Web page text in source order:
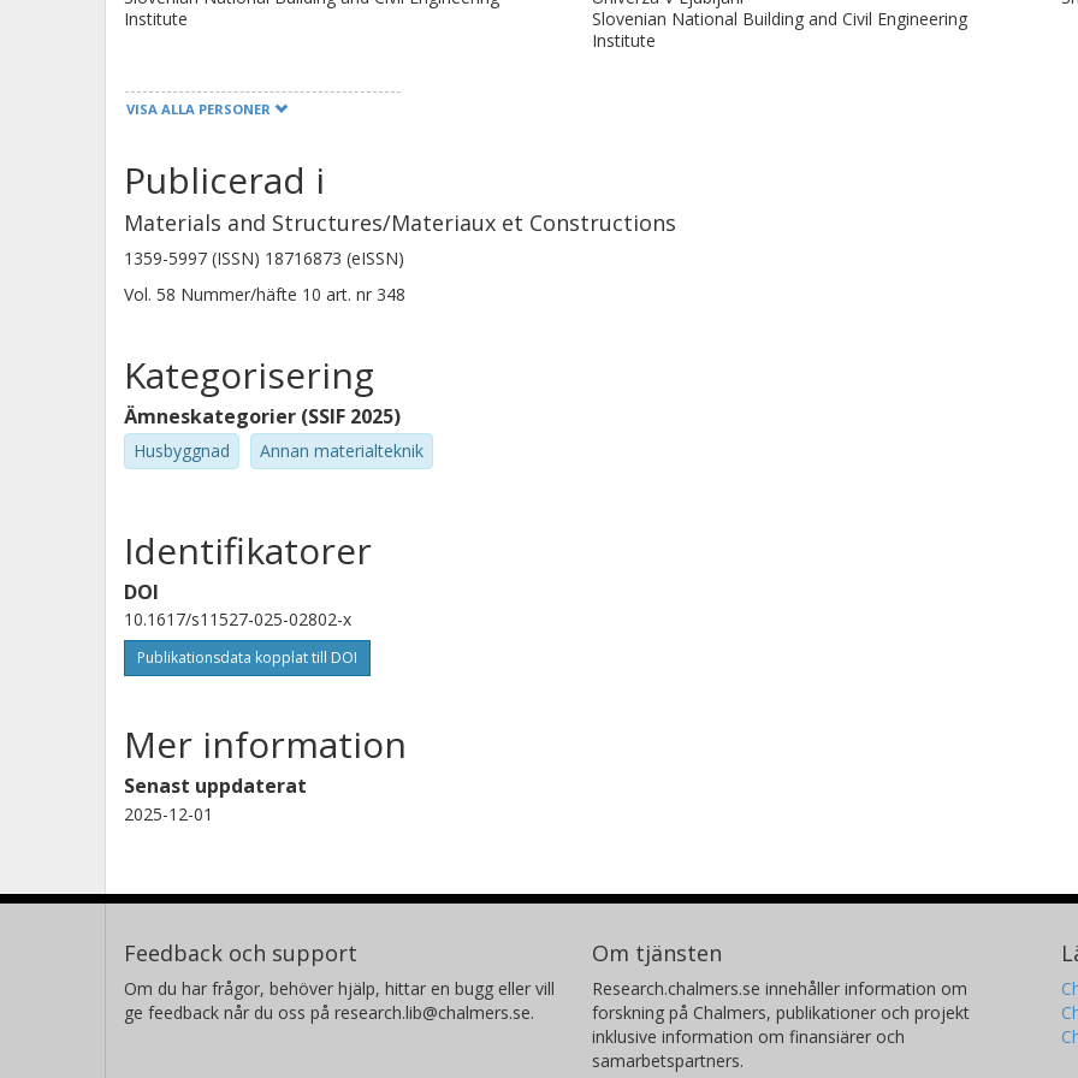
Institute
Slovenian National Building and Civil Engineering
Institute
William Wilson
Université de Sherbrooke
VISA ALLA PERSONER
Publicerad i
Materials and Structures/Materiaux et Constructions
1359-5997 (ISSN) 18716873 (eISSN)
Vol. 58 Nummer/häfte 10 art. nr 348
Kategorisering
Ämneskategorier (SSIF 2025)
Husbyggnad Annan materialteknik
Identifikatorer
DOI
10.1617/s11527-025-02802-x
Publikationsdata kopplat till DOI
Mer information
Senast uppdaterat
2025-12-01
Feedback och support
Om du har frågor, behöver hjälp, hittar en bugg eller vill
ge feedback når du oss på research.lib@chalmers.se.
Om tjänsten
Research.chalmers.se innehåller information om
forskning på Chalmers, publikationer och projekt
inklusive information om finansiärer och
samarbetspartners.